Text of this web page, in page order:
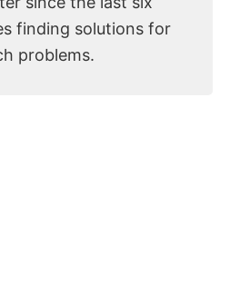
finding solutions for
problems.